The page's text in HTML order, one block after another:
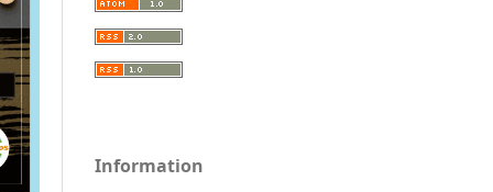
Information